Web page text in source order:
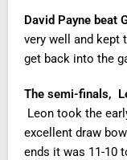
David Payne beat
very well and kept
get back into the
The semi-finals,
Leon took the
excellent draw
ends it was 11-10